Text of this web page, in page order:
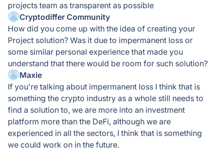
projects team as transparent as possible
Cryptodiffer Community
How did you come up with the idea of creating your
Project solution? Was it due to impermanent loss or
some similar personal experience that made you
understand that there would be room for such solution?
Maxie
If you're talking about impermanent loss I think that is
something the crypto industry as a whole still needs to
find a solution to, we are more into an investment
platform more than the DeFi, although we are
experienced in all the sectors, I think that is something
we could work on in the future.